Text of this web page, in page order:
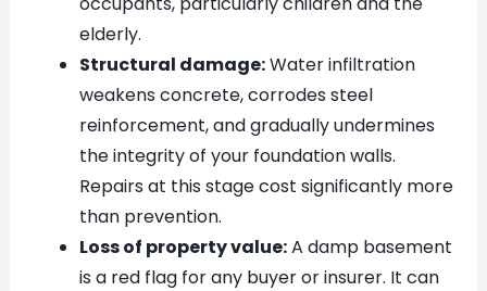
elderly.
Structural damage:Water infiltration
weakens concrete, corrodes steel
reinforcement, and gradually undermines
the integrity of your foundation walls.
Repairs at this stage cost significantly more
than prevention.
Loss of property value:A damp basement
is a red flag for any buyer or insurer. It can